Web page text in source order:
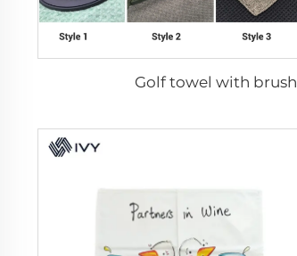
Golf towel with brush